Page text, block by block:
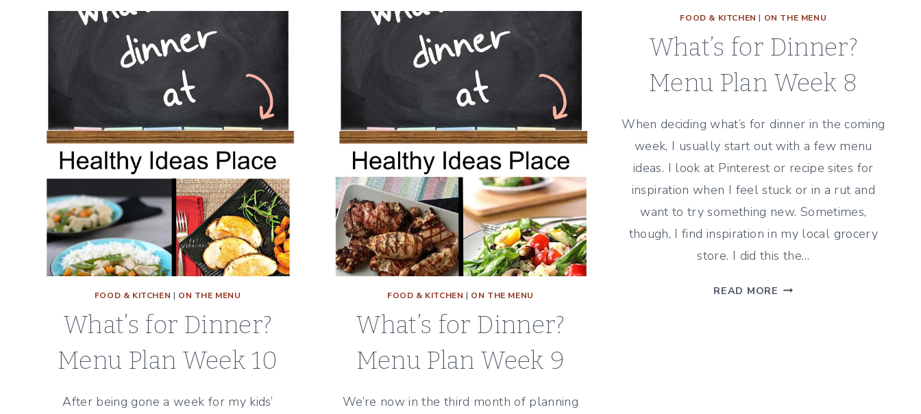
FOOD & KITCHEN | ON THE MENU
What’s for Dinner?
Menu Plan Week 10
After being gone a week for my kids’
FOOD & KITCHEN | ON THE MENU
What’s for Dinner?
Menu Plan Week 9
We’re now in the third month of planning
FOOD & KITCHEN | ON THE MENU
What’s for Dinner?
Menu Plan Week 8
When deciding what’s for dinner in the coming
week, I usually start out with a few menu
ideas. I look at Pinterest or recipe sites for
inspiration when I feel stuck or in a rut and
want to try something new. Sometimes,
though, I find inspiration in my local grocery
store. I did this the…
READ MORE WHAT’S